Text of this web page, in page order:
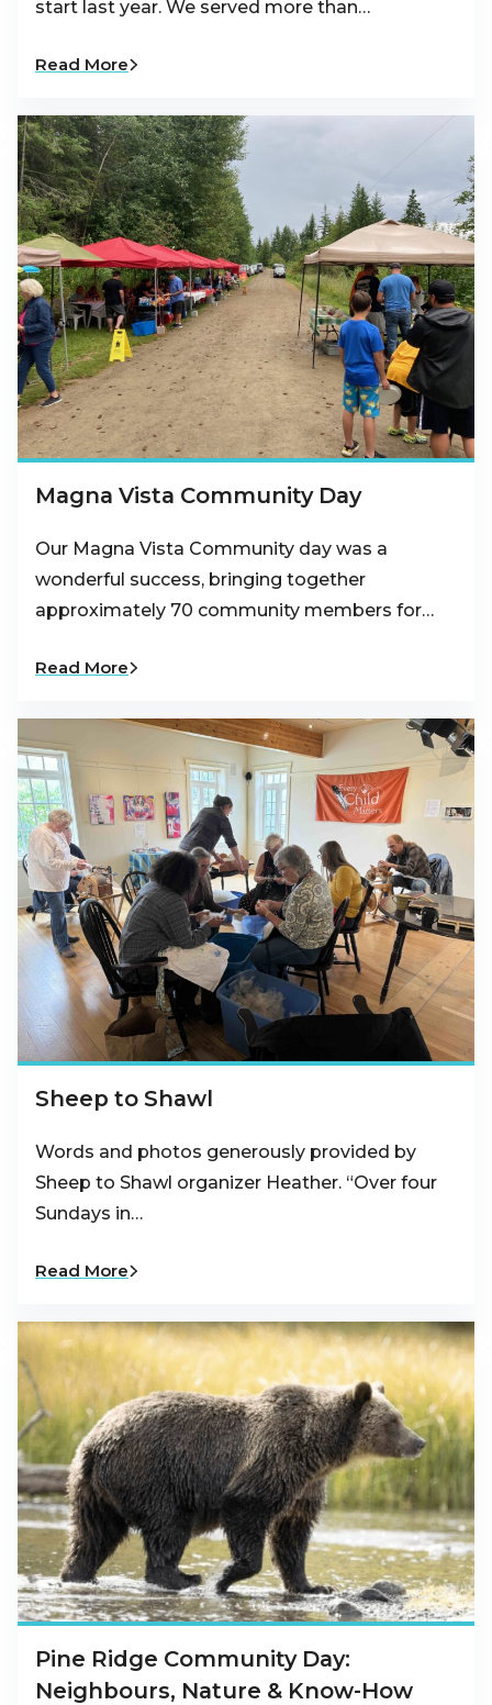
start last year. We served more than…
Read More
Magna Vista Community Day
Our Magna Vista Community day was a
wonderful success, bringing together
approximately 70 community members for…
Read More
Sheep to Shawl
Words and photos generously provided by
Sheep to Shawl organizer Heather. “Over four
Sundays in…
Read More
Pine Ridge Community Day:
Neighbours, Nature & Know-How